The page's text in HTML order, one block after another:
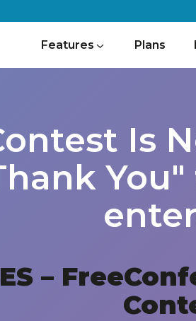
Features Plans
Is
–